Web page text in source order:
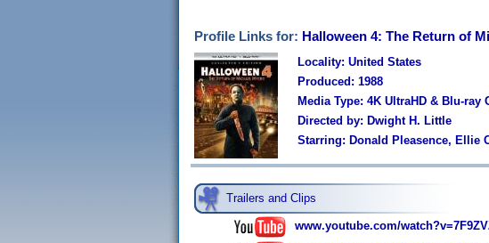
Profile Links for: Halloween 4: The Return of
Locality: United States
Produced: 1988
Media Type: 4K UltraHD & Blu-ray
Directed by: Dwight H. Little
Starring: Donald Pleasence, Ellie
Trailers and Clips
www.youtube.com/